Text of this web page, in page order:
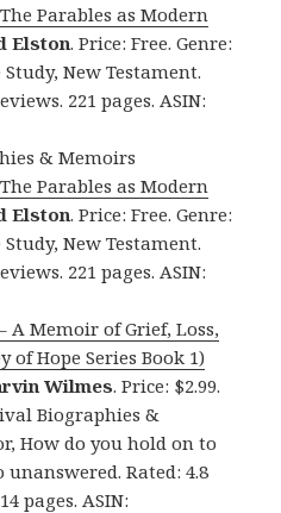
Parables as Modern
Elston. Price: Free. Genre:
New Testament.
221 pages. ASIN:
& Memoirs
Parables as Modern
Elston. Price: Free. Genre:
New Testament.
221 pages. ASIN:
A Memoir of Grief, Loss,
of Hope Series Book 1)
Wilmes. Price: $2.99.
Biographies &
How do you hold on to
Rated: 4.8
pages. ASIN: